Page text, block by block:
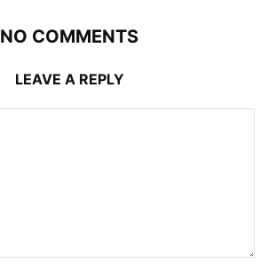
NO COMMENTS
LEAVE A REPLY